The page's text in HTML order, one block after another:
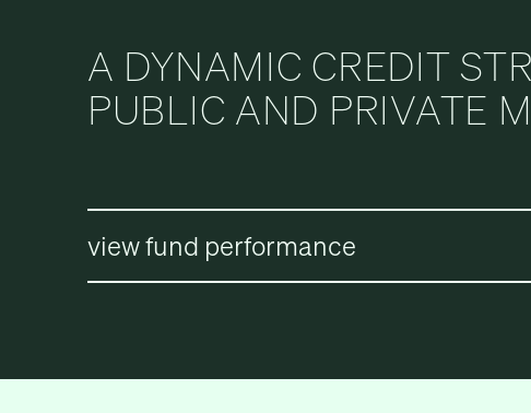
A DYNAMIC CREDIT
PUBLIC AND PRIVATE
view fund performance